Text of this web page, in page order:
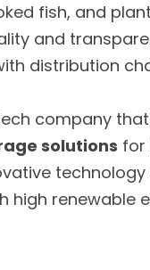
fish, and
and
distribution
company
solutions for
high renewable